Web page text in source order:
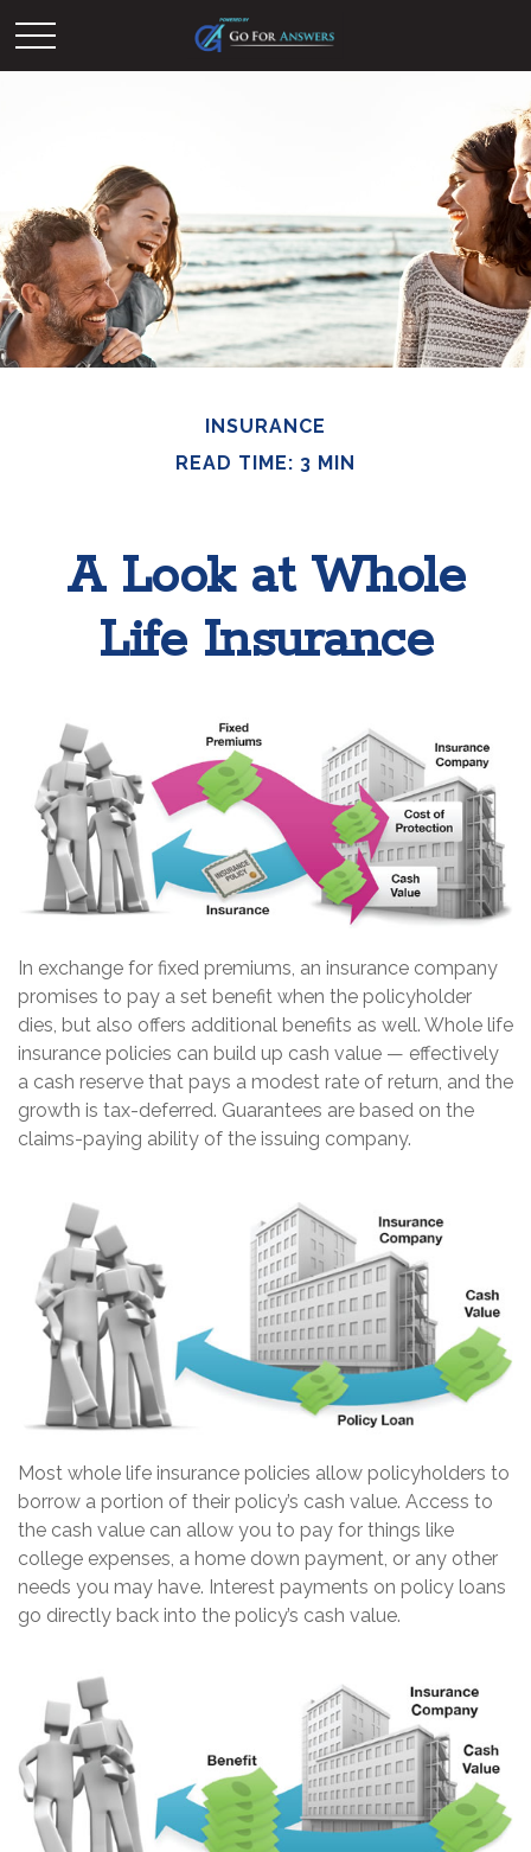
INSURANCE
READ TIME: 3 MIN
A Look at Whole
Life Insurance
In exchange for fixed premiums, an insurance company
promises to pay a set benefit when the policyholder
dies, but also offers additional benefits as well. Whole life
insurance policies can build up cash value — effectively
a cash reserve that pays a modest rate of return, and the
growth is tax-deferred. Guarantees are based on the
claims-paying ability of the issuing company.
Most whole life insurance policies allow policyholders to
borrow a portion of their policy’s cash value. Access to
the cash value can allow you to pay for things like
college expenses, a home down payment, or any other
needs you may have. Interest payments on policy loans
go directly back into the policy’s cash value.